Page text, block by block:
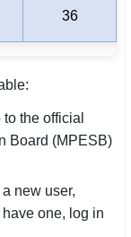
36
the official
Board (MPESB)
new user,
one, log in